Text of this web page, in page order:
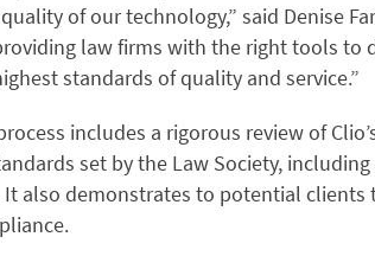
of our technology,” said Denise
law firms with the right tools
standards of quality and service.”
includes a rigorous review of
set by the Law Society,
also demonstrates to potential